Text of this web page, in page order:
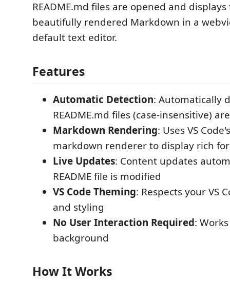
README.md files are opened and
beautifully rendered Markdown in a
default text editor.
Features
Automatic Detection: Automatically
README.md files (case-insensitive)
Markdown Rendering: Uses VS
markdown renderer to display rich
Live Updates: Content updates
README file is modified
VS Code Theming: Respects your VS
and styling
No User Interaction Required:
background
How It Works